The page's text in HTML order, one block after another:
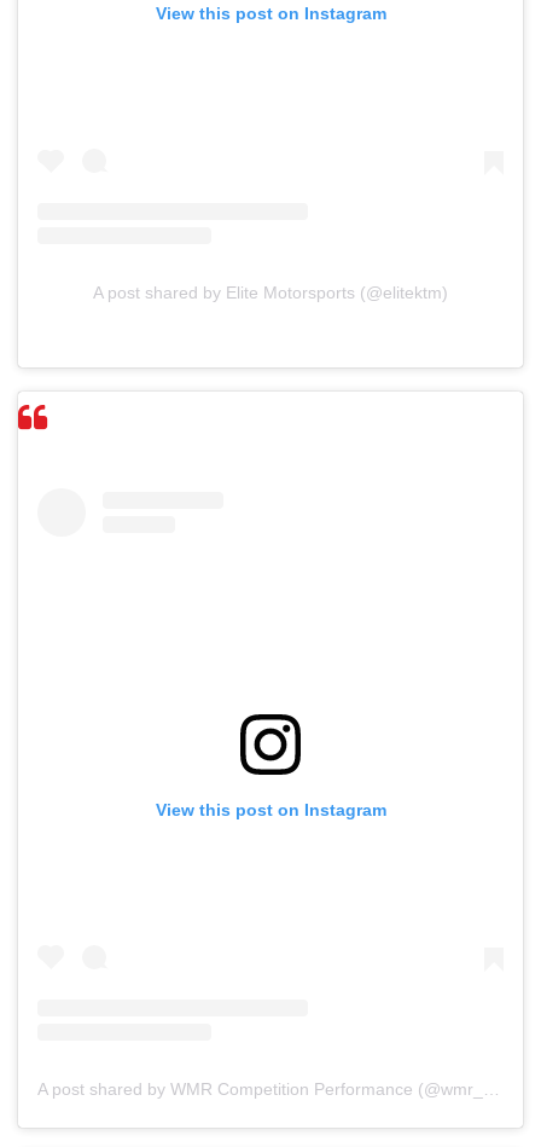
View this post on Instagram
A post shared by Elite Motorsports (@elitektm)
View this post on Instagram